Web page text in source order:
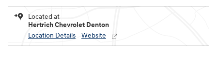
Located at
Hertrich Chevrolet Denton
Location Details
Website